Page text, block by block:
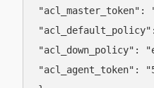
"acl_master_token":
"acl_down_policy":
"acl_agent_token":